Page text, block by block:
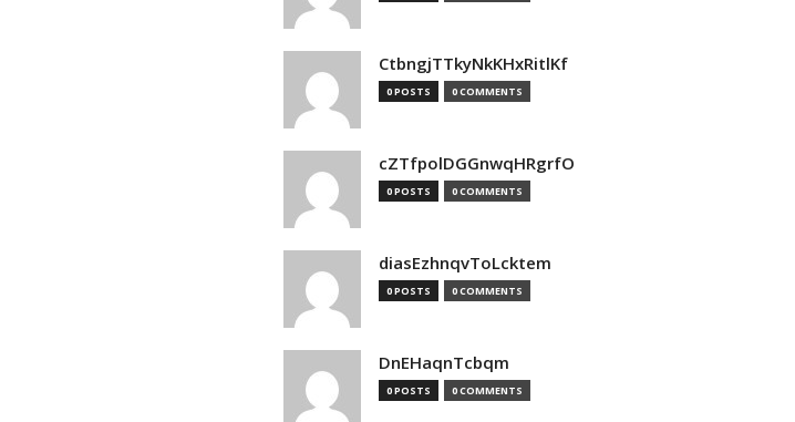
CtbngjTTkyNkKHxRitlKf
0 POSTS 0 COMMENTS
cZTfpolDGGnwqHRgrfO
0 POSTS 0 COMMENTS
diasEzhnqvToLcktem
0 POSTS 0 COMMENTS
DnEHaqnTcbqm
0 POSTS 0 COMMENTS